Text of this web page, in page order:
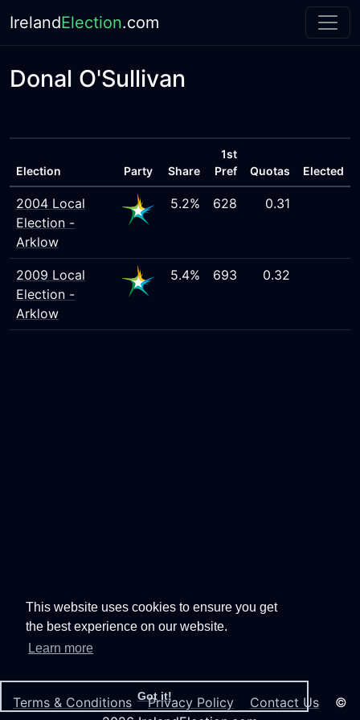
This website uses cookies to ensure you get
the best experience on our website.
Learn more
Got it!
IrelandElection.com
Donal O'Sullivan
Election Party Share
1st
Pref
Quotas Elected
2004 Local
Election -
Arklow
5.2% 628 0.31
2009 Local
Election -
Arklow
5.4% 693 0.32
Terms & Conditions Privacy Policy Contact Us ©